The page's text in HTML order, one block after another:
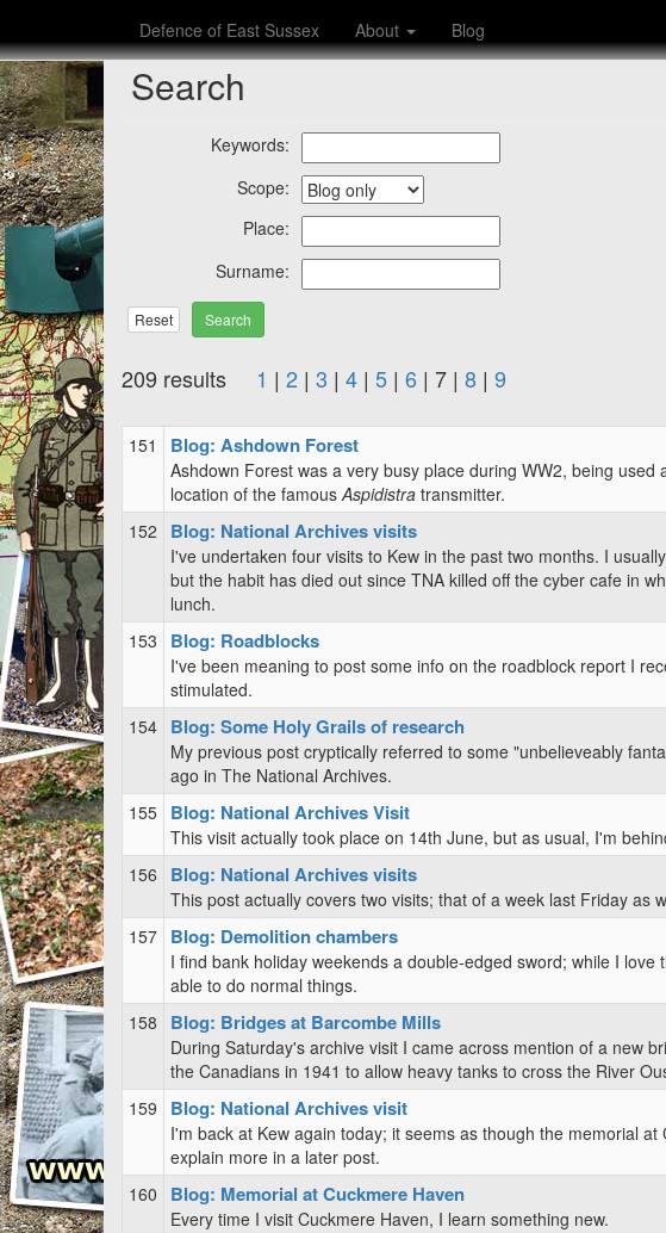
Defence of East Sussex About Blog
Search
Keywords:
Scope:
Place:
Surname:
Reset
209 results 1 | 2 | 3 | 4 | 5 | 6 | 7 | 8 | 9
151 Blog: Ashdown Forest
Ashdown Forest was a very busy place during WW2, being
location of the famousAspidistra transmitter.
152 Blog: National Archives visits
I've undertaken four visits to Kew in the past two months. I
but the habit has died out since TNA killed off the cyber cafe in
lunch.
153 Blog: Roadblocks
I've been meaning to post some info on the roadblock report I
stimulated.
154 Blog: Some Holy Grails of research
My previous post cryptically referred to some "unbelieveably
ago in The National Archives.
155 Blog: National Archives Visit
This visit actually took place on 14th June, but as usual, I'm
156 Blog: National Archives visits
This post actually covers two visits; that of a week last Friday as
157 Blog: Demolition chambers
I find bank holiday weekends a double-edged sword; while I
able to do normal things.
158 Blog: Bridges at Barcombe Mills
During Saturday's archive visit I came across mention of a new
the Canadians in 1941 to allow heavy tanks to cross the River
159 Blog: National Archives visit
I'm back at Kew again today; it seems as though the memorial
explain more in a later post.
160 Blog: Memorial at Cuckmere Haven
Every time I visit Cuckmere Haven, I learn something new.